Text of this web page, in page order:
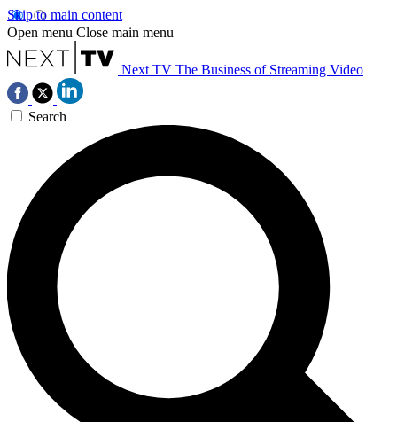
Skip to main content
Open menu Close main menu
Next TV The Business of Streaming Video
Search